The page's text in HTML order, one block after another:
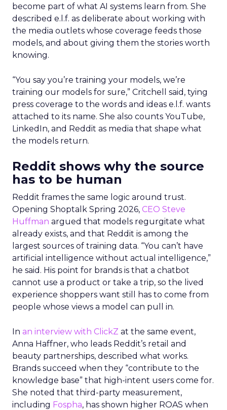
become part of what AI systems learn from. She
described e.l.f. as deliberate about working with
the media outlets whose coverage feeds those
models, and about giving them the stories worth
knowing.
“You say you’re training your models, we’re
training our models for sure,” Critchell said, tying
press coverage to the words and ideas e.l.f. wants
attached to its name. She also counts YouTube,
LinkedIn, and Reddit as media that shape what
the models return.
Reddit shows why the source
has to be human
Reddit frames the same logic around trust.
Opening Shoptalk Spring 2026, CEO Steve
Huffman argued that models regurgitate what
already exists, and that Reddit is among the
largest sources of training data. “You can’t have
artificial intelligence without actual intelligence,”
he said. His point for brands is that a chatbot
cannot use a product or take a trip, so the lived
experience shoppers want still has to come from
people whose views a model can pull in.
In an interview with ClickZ at the same event,
Anna Haffner, who leads Reddit’s retail and
beauty partnerships, described what works.
Brands succeed when they “contribute to the
knowledge base” that high-intent users come for.
She noted that third-party measurement,
including Fospha, has shown higher ROAS when